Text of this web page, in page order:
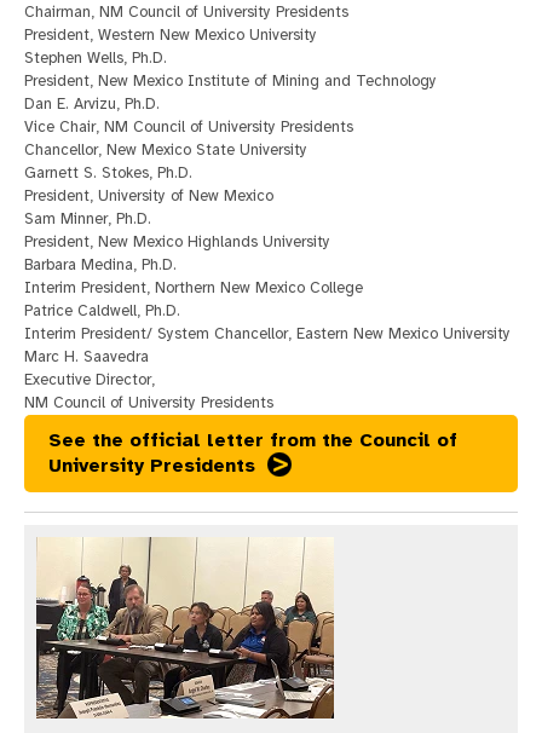
Chairman, NM Council of University Presidents
President, Western New Mexico University
Stephen Wells, Ph.D.
President, New Mexico Institute of Mining and Technology
Dan E. Arvizu, Ph.D.
Vice Chair, NM Council of University Presidents
Chancellor, New Mexico State University
Garnett S. Stokes, Ph.D.
President, University of New Mexico
Sam Minner, Ph.D.
President, New Mexico Highlands University
Barbara Medina, Ph.D.
Interim President, Northern New Mexico College
Patrice Caldwell, Ph.D.
Interim President/ System Chancellor, Eastern New Mexico University
Marc H. Saavedra
Executive Director,
NM Council of University Presidents
See the official letter from the Council of
University Presidents